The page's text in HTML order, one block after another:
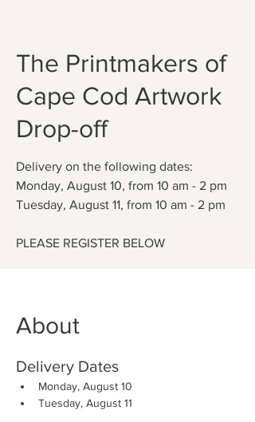
The Printmakers of
Cape Cod Artwork
Drop-off
Delivery on the following dates:
Monday, August 10, from 10 am - 2 pm
Tuesday, August 11, from 10 am - 2 pm
PLEASE REGISTER BELOW
About
Delivery Dates
Monday, August 10
Tuesday, August 11